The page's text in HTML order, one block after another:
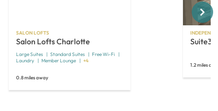
SALON LOFTS
Salon Lofts Charlotte
Large Suites Standard Suites
Free Wi-Fi
Laundry
Member Lounge +4
0.8 miles away
Suite35
1.2 miles
Next